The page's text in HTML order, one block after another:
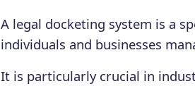
A legal docketing system is a
individuals and businesses
It is particularly crucial in